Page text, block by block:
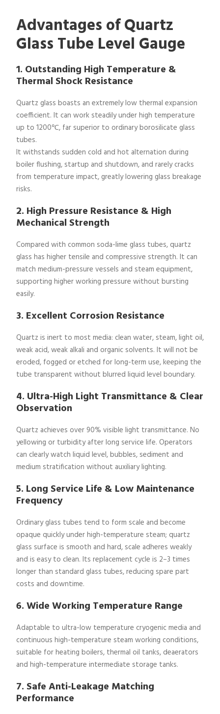
Advantages of Quartz
Glass Tube Level Gauge
1. Outstanding High Temperature &
Thermal Shock Resistance
Quartz glass boasts an extremely low thermal expansion
coefficient. It can work steadily under high temperature
up to 1200℃, far superior to ordinary borosilicate glass
tubes.
It withstands sudden cold and hot alternation during
boiler flushing, startup and shutdown, and rarely cracks
from temperature impact, greatly lowering glass breakage
risks.
2. High Pressure Resistance & High
Mechanical Strength
Compared with common soda-lime glass tubes, quartz
glass has higher tensile and compressive strength. It can
match medium-pressure vessels and steam equipment,
supporting higher working pressure without bursting
easily.
3. Excellent Corrosion Resistance
Quartz is inert to most media: clean water, steam, light oil,
weak acid, weak alkali and organic solvents. It will not be
eroded, fogged or etched for long-term use, keeping the
tube transparent without blurred liquid level boundary.
4. Ultra-High Light Transmittance & Clear
Observation
Quartz achieves over 90% visible light transmittance. No
yellowing or turbidity after long service life. Operators
can clearly watch liquid level, bubbles, sediment and
medium stratification without auxiliary lighting.
5. Long Service Life & Low Maintenance
Frequency
Ordinary glass tubes tend to form scale and become
opaque quickly under high-temperature steam; quartz
glass surface is smooth and hard, scale adheres weakly
and is easy to clean. Its replacement cycle is 2–3 times
longer than standard glass tubes, reducing spare part
costs and downtime.
6. Wide Working Temperature Range
Adaptable to ultra-low temperature cryogenic media and
continuous high-temperature steam working conditions,
suitable for heating boilers, thermal oil tanks, deaerators
and high-temperature intermediate storage tanks.
7. Safe Anti-Leakage Matching
Performance